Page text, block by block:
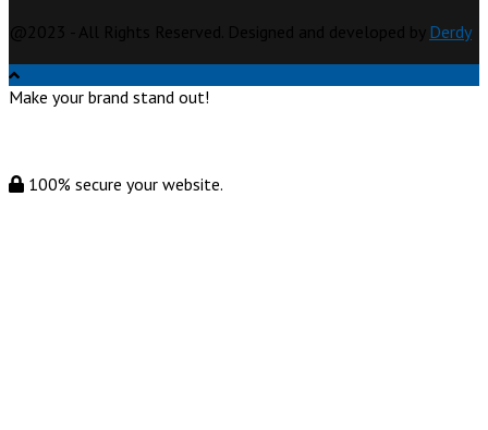
Derdy
Make your brand stand out!
100% secure your website.